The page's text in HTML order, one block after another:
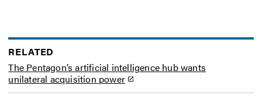
RELATED
The Pentagon’s artificial intelligence hub wants
unilateral acquisition power